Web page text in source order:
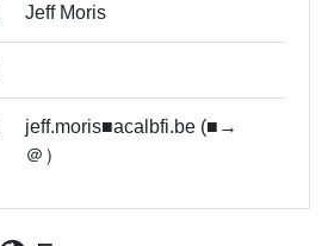
Jeff Moris
jeff.moris■acalbfi.be (■→
＠）